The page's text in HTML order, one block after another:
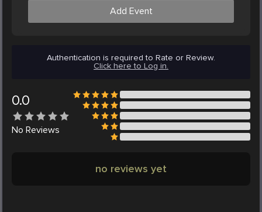
Add Event
Authentication is required to Rate or Review.
Click here to Log in.
0.0
No Reviews
no reviews yet